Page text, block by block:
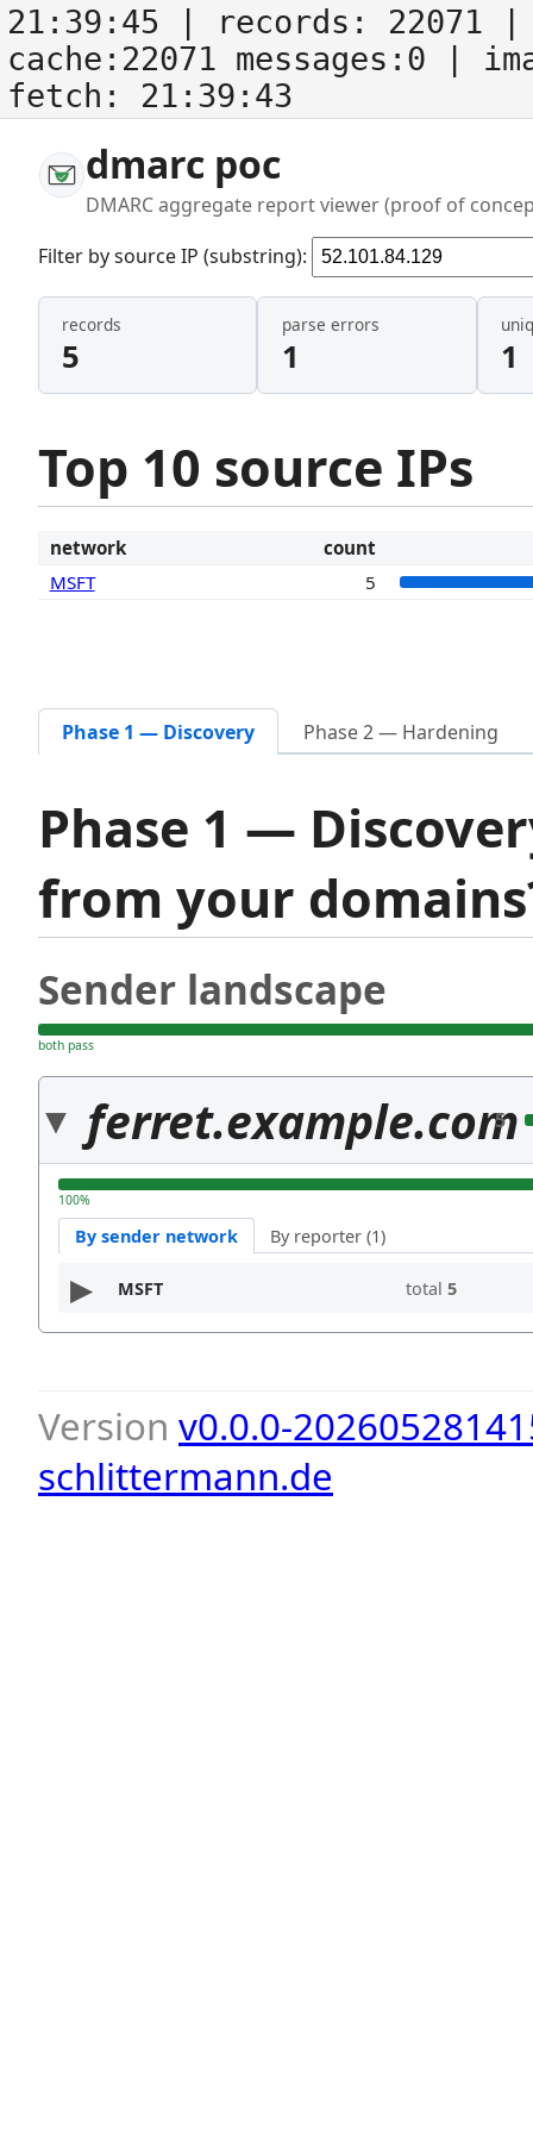
21:39:45 | records: 22071
cache:22071 messages:0
|
fetch: 21:39:43
dmarc poc
DMARC aggregate report viewer (proof of
Filter by source IP (substring):
records
5
parse errors
1 1
Top 10 source IPs
network
count
MSFT
5
Phase 1 — Discovery Phase 2 — Hardening
Phase 1 —
from your
Sender landscape
both pass
ferret.example.com
5
100%
By sender network By reporter (1)
MSFT total 5
Version v0.0.0-
schlittermann.de